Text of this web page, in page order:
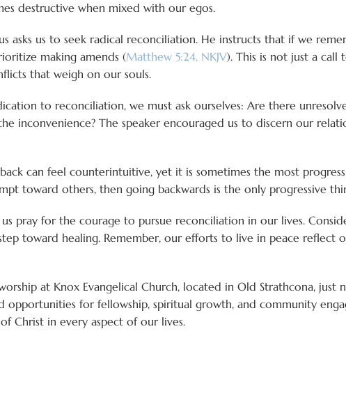
destructive when mixed with our egos.
asks us to seek radical reconciliation. He instructs that if we
making amends (Matthew 5:24, NKJV). This is not just a call
that weigh on our souls.
to reconciliation, we must ask ourselves: Are there
inconvenience? The speaker encouraged us to discern our
can feel counterintuitive, yet it is sometimes the most
toward others, then going backwards is the only progressive
pray for the courage to pursue reconciliation in our lives.
toward healing. Remember, our efforts to live in peace
at Knox Evangelical Church, located in Old Strathcona,
opportunities for fellowship, spiritual growth, and community
Christ in every aspect of our lives.